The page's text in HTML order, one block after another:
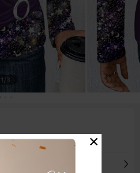
1/3
Long Sleeve T ×